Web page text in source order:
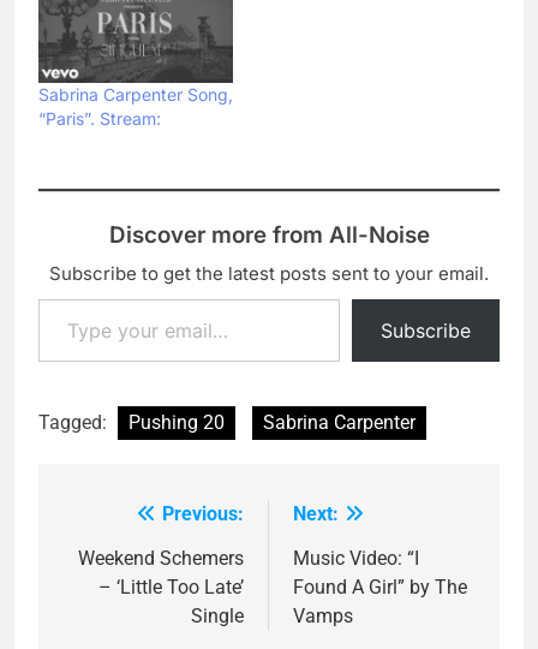
Sabrina Carpenter Song,
“Paris”. Stream:
Discover more from All-Noise
Subscribe to get the latest posts sent to your email.
Type your email…
Subscribe
Tagged: Pushing 20 Sabrina Carpenter
navigation
Previous:
Weekend Schemers
– ‘Little Too Late’
Single
Next:
Music Video: “I
Found A Girl” by The
Vamps